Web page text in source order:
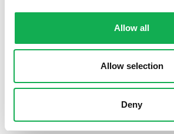
Allow all
Allow selection
Deny
August 2020
June 2020
March 2020